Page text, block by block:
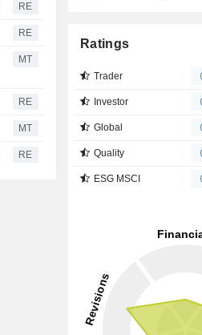
RE
RE
MT
RE
MT
RE
Ratings
Trader
Investor
Global
Quality
ESG MSCI